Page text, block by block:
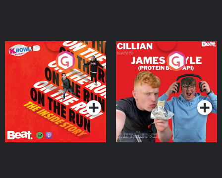
On The Run: The Inside
Podcast Series
Cillian chats to Protein
Bor Papi on The
Takeover
Podcast Series